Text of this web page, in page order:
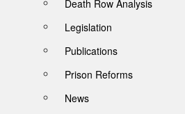
Death Row Analysis
Legislation
Publications
Prison Reforms
News